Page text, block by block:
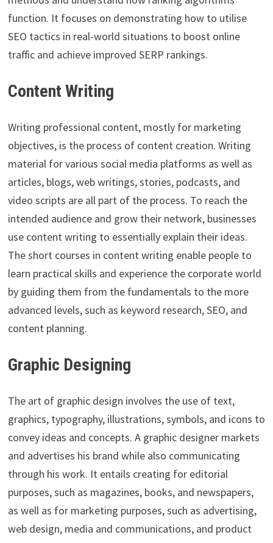
function. It focuses on demonstrating how to utilise
SEO tactics in real-world situations to boost online
traffic and achieve improved SERP rankings.
Content Writing
Writing professional content, mostly for marketing
objectives, is the process of content creation. Writing
material for various social media platforms as well as
articles, blogs, web writings, stories, podcasts, and
video scripts are all part of the process. To reach the
intended audience and grow their network, businesses
use content writing to essentially explain their ideas.
The short courses in content writing enable people to
learn practical skills and experience the corporate world
by guiding them from the fundamentals to the more
advanced levels, such as keyword research, SEO, and
content planning.
Graphic Designing
The art of graphic design involves the use of text,
graphics, typography, illustrations, symbols, and icons to
convey ideas and concepts. A graphic designer markets
and advertises his brand while also communicating
through his work. It entails creating for editorial
purposes, such as magazines, books, and newspapers,
as well as for marketing purposes, such as advertising,
web design, media and communications, and product